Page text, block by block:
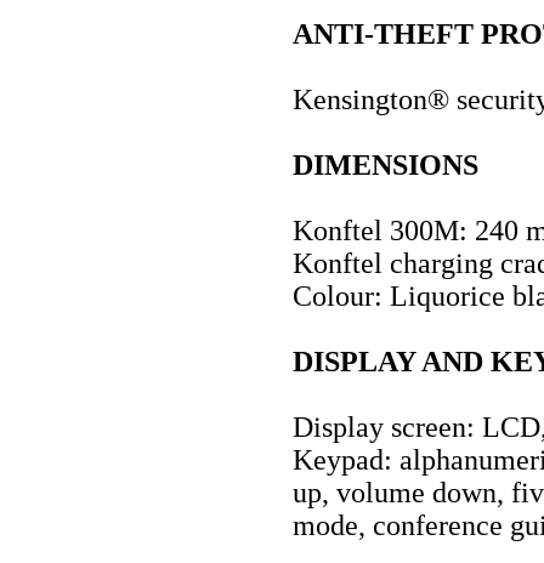
ANTI-THEFT
Kensington®
DIMENSIONS
Konftel 300M: 240
Konftel charging
Colour: Liquorice
DISPLAY AND
Display screen:
Keypad:
up, volume down,
mode, conference